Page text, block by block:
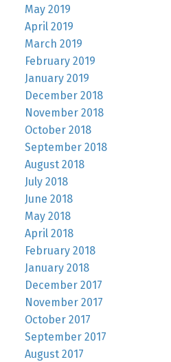
May 2019
April 2019
March 2019
February 2019
January 2019
December 2018
November 2018
October 2018
September 2018
August 2018
July 2018
June 2018
May 2018
April 2018
February 2018
January 2018
December 2017
November 2017
October 2017
September 2017
August 2017